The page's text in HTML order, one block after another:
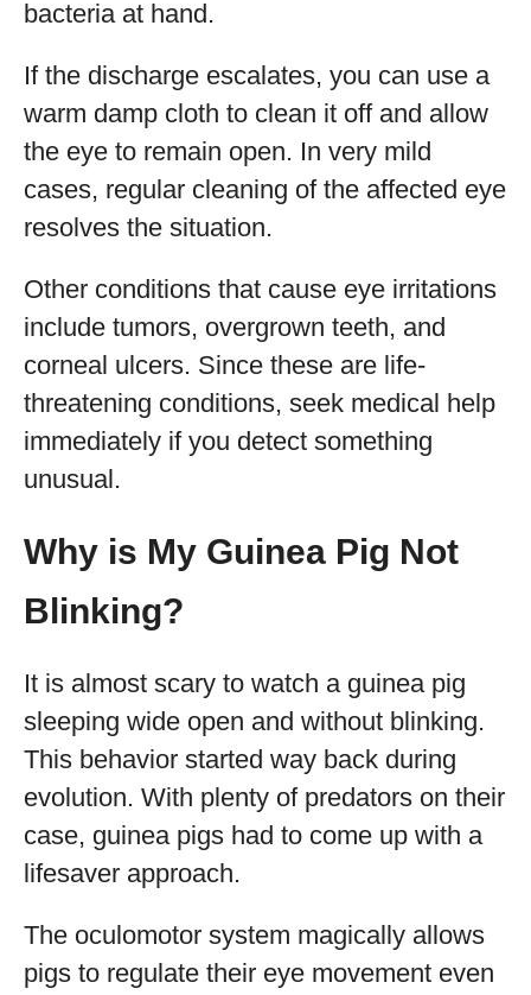
bacteria at hand.
If the discharge escalates, you can use a
warm damp cloth to clean it off and allow
the eye to remain open. In very mild
cases, regular cleaning of the affected eye
resolves the situation.
Other conditions that cause eye irritations
include tumors, overgrown teeth, and
corneal ulcers. Since these are life-
threatening conditions, seek medical help
immediately if you detect something
unusual.
Why is My Guinea Pig Not
Blinking?
It is almost scary to watch a guinea pig
sleeping wide open and without blinking.
This behavior started way back during
evolution. With plenty of predators on their
case, guinea pigs had to come up with a
lifesaver approach.
The oculomotor system magically allows
pigs to regulate their eye movement even